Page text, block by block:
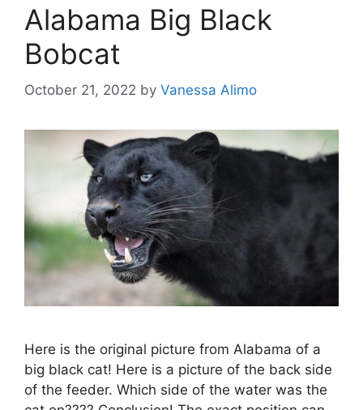
Alabama Big Black
Bobcat
October 21, 2022 by Vanessa Alimo
Here is the original picture from Alabama of a
big black cat! Here is a picture of the back side
of the feeder. Which side of the water was the